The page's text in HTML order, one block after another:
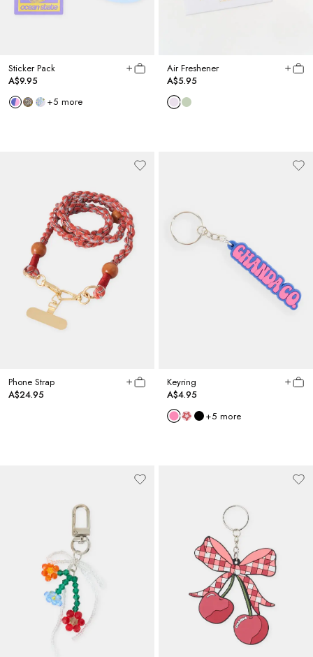
Sticker Pack
A$9.95
+5 more
Air Freshener
A$5.95
Phone Strap
A$24.95
Keyring
A$4.95
+5 more